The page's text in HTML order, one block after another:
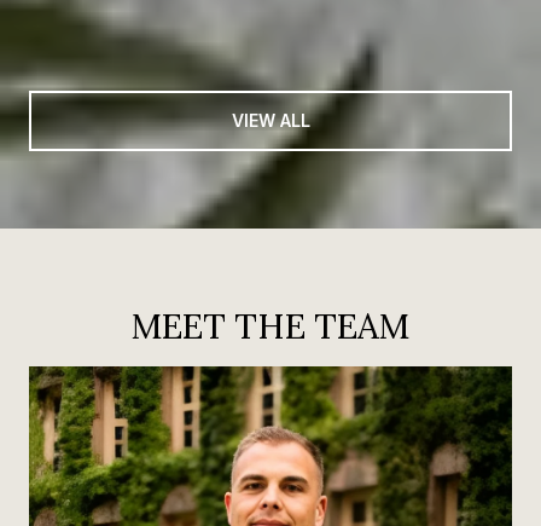
VIEW ALL
MEET THE TEAM